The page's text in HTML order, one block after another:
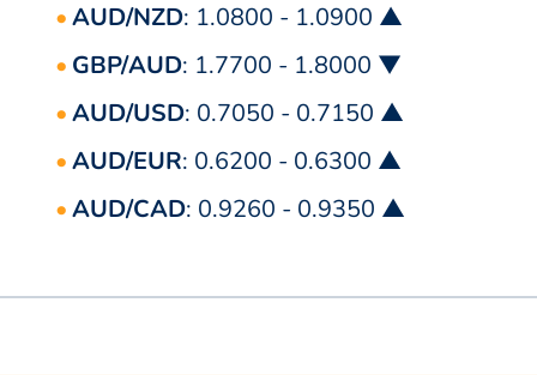
AUD/NZD: 1.0800 - 1.0900 ▲
GBP/AUD: 1.7700 - 1.8000 ▼
AUD/USD: 0.7050 - 0.7150 ▲
AUD/EUR: 0.6200 - 0.6300 ▲
AUD/CAD: 0.9260 - 0.9350 ▲